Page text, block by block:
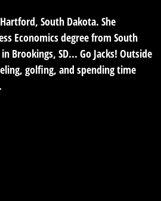
South Dakota. She
Economics degree from South
Brookings, SD... Go Jacks! Outside
golfing, and spending time